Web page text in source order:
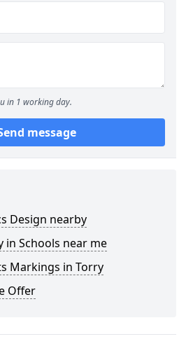
in 1 working day.
message
Design nearby
Schools near me
Markings in Torry
Offer